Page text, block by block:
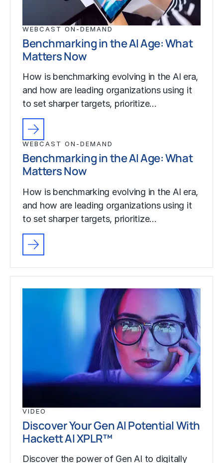
WEBCAST ON-DEMAND
Benchmarking in the AI Age: What
Matters Now
How is benchmarking evolving in the AI era,
and how are leading organizations using it
to set sharper targets, prioritize…
WEBCAST ON-DEMAND
Benchmarking in the AI Age: What
Matters Now
How is benchmarking evolving in the AI era,
and how are leading organizations using it
to set sharper targets, prioritize…
VIDEO
Discover Your Gen AI Potential With
Hackett AI XPLR™
Discover the power of Gen AI to digitally